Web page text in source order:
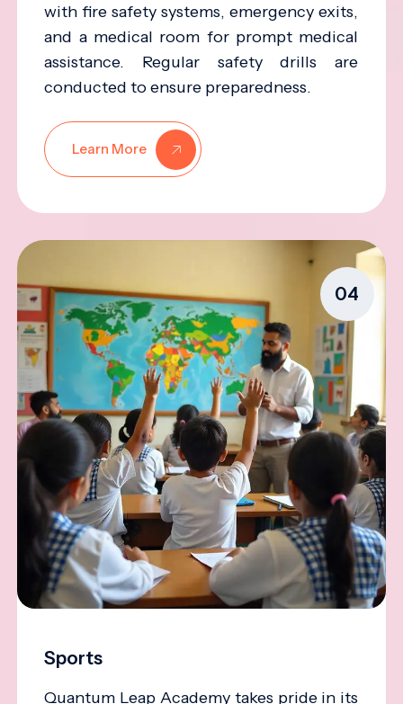
with fire safety systems, emergency exits,
and a medical room for prompt medical
assistance. Regular safety drills are
conducted to ensure preparedness.
Learn More
04
Sports
Quantum Leap Academy takes pride in its